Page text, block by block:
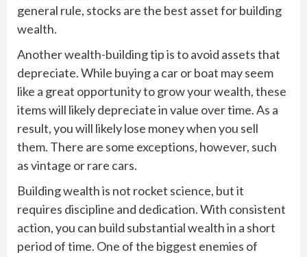
general rule, stocks are the best asset for building
wealth.
Another wealth-building tip is to avoid assets that
depreciate. While buying a car or boat may seem
like a great opportunity to grow your wealth, these
items will likely depreciate in value over time. As a
result, you will likely lose money when you sell
them. There are some exceptions, however, such
as vintage or rare cars.
Building wealth is not rocket science, but it
requires discipline and dedication. With consistent
action, you can build substantial wealth in a short
period of time. One of the biggest enemies of